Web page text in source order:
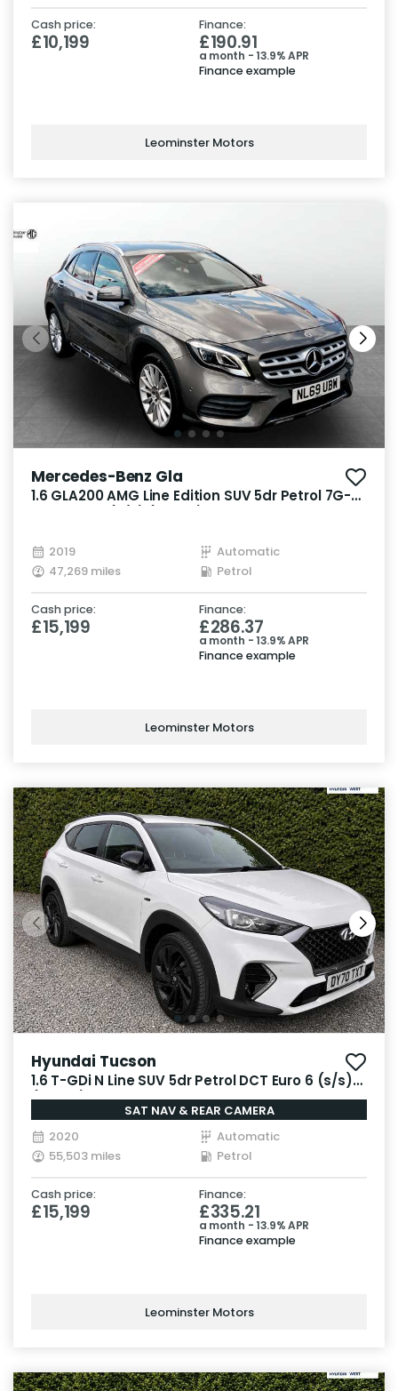
Cash price:
£10,199
Finance:
£190.91
a month - 13.9% APR
Finance example
Leominster Motors
Mercedes-Benz Gla
1.6 GLA200 AMG Line Edition SUV 5dr Petrol 7G-
2019
Automatic
47,269 miles
Petrol
Cash price:
£15,199
Finance:
£286.37
a month - 13.9% APR
Finance example
Leominster Motors
Hyundai Tucson
1.6 T-GDi N Line SUV 5dr Petrol DCT Euro 6 (s/s)
(177 ps)
SAT NAV & REAR CAMERA
2020
Automatic
55,503 miles
Petrol
Cash price:
£15,199
Finance:
£335.21
a month - 13.9% APR
Finance example
Leominster Motors